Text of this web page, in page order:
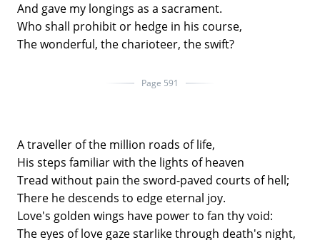
And gave my longings as a sacrament.
Who shall prohibit or hedge in his course,
The wonderful, the charioteer, the swift?
Page 591
A traveller of the million roads of life,
His steps familiar with the lights of heaven
Tread without pain the sword-paved courts of hell;
There he descends to edge eternal joy.
Love's golden wings have power to fan thy void:
The eyes of love gaze starlike through death's night,